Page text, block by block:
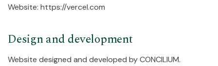
Website: https://vercel.com
Design and development
Website designed and developed by CONCILIUM.